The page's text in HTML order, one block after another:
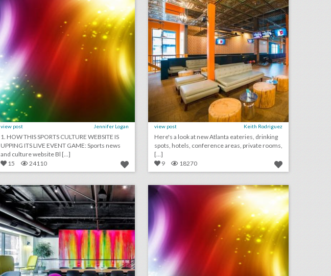
view post Jennifer Logan
1. HOW THIS SPORTS CULTURE WEBSITE IS
UPPING ITS LIVE EVENT GAME: Sports news
and culture website Bl [...]
15
24110
view post Keith Rodriguez
Here's a look at new Atlanta eateries, drinking
spots, hotels, conference areas, private rooms,
[...]
9
18270
10 new los angeles venues for summer entertaining and events june 22, 2018: why this reporter and editors conference is compared to a music festival for journalists, organizer of charlottesville white supremacy rally gets approved to hold event in washington, speakers bureau drops corey lewandowski